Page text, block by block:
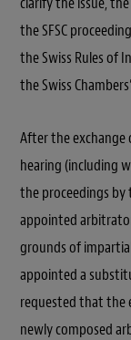
the SFSC
the Swiss Rules of
the Swiss
After the
hearing (including
the proceedings
appointed
grounds of
appointed a
requested that the
newly composed